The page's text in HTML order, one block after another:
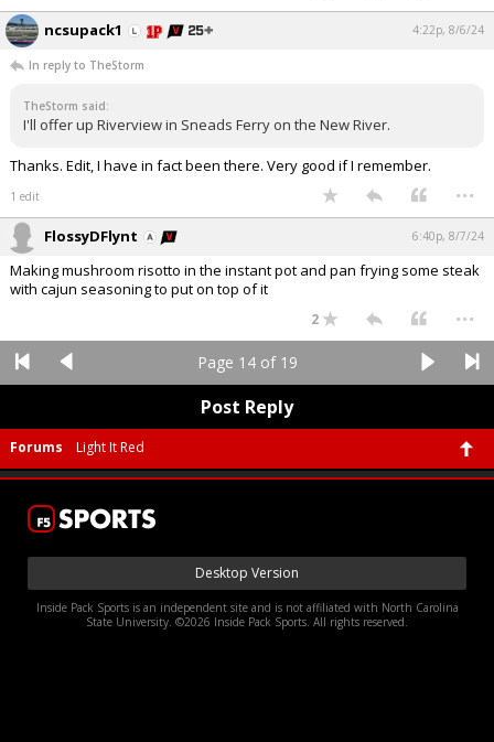
ncsupack1 4:22p, 8/6/24
In reply to TheStorm
TheStorm said:
I'll offer up Riverview in Sneads Ferry on the New River.
Thanks. Edit, I have in fact been there. Very good if I remember.
1 edit ...
FlossyDFlynt 6:40p, 8/7/24
Making mushroom risotto in the instant pot and pan frying some steak
with cajun seasoning to put on top of it
2 ...
Page 14 of 19
Post Reply
Forums Light It Red
Desktop Version
Inside Pack Sports is an independent site and is not affiliated with North Carolina
State University. ©2026 Inside Pack Sports. All rights reserved.